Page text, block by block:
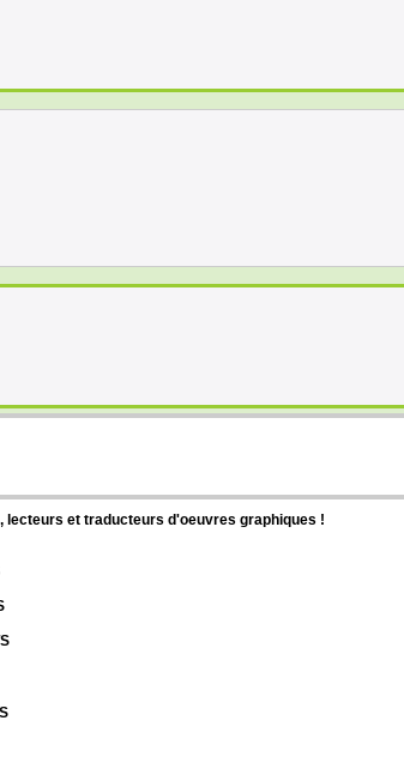
et traducteurs d'oeuvres graphiques !